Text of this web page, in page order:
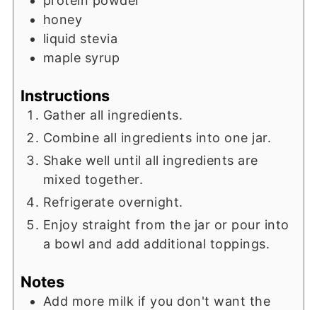
honey
liquid stevia
maple syrup
Instructions
Gather all ingredients.
Combine all ingredients into one jar.
Shake well until all ingredients are
mixed together.
Refrigerate overnight.
Enjoy straight from the jar or pour into
a bowl and add additional toppings.
Notes
Add more milk if you don't want the